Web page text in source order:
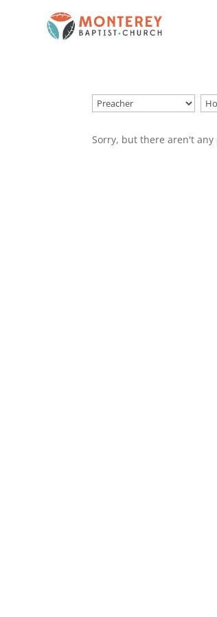
Sorry, but there aren't